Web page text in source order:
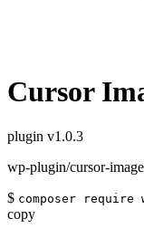
Cursor
plugin v1.0.3
wp-plugin/cursor-
$ composer
copy